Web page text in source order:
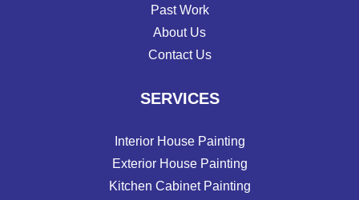
Past Work
About Us
Contact Us
SERVICES
Interior House Painting
Exterior House Painting
Kitchen Cabinet Painting